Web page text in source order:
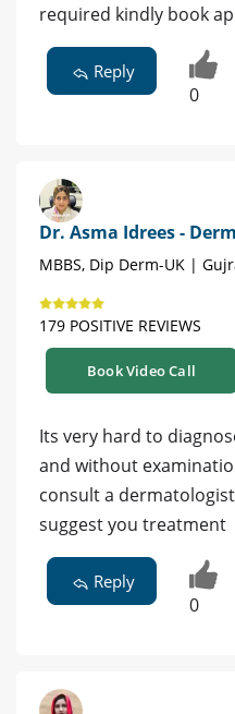
required kindly book
Reply
0
Dr. Asma Idrees -
MBBS, Dip Derm-UK |
179 POSITIVE REVIEWS
Book Video Call
Its very hard to
and without
consult a
suggest you treatment
Reply
0